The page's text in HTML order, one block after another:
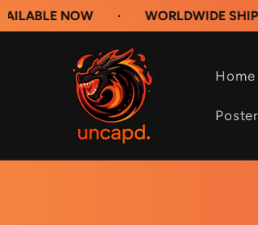
· WORLDWIDE SHIPPING IS
Skip to
content
Home